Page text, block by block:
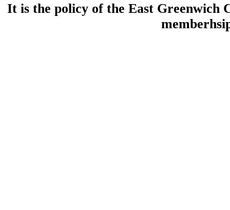
It is the policy of the East Greenwich